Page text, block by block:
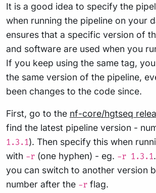
It is a good idea to specify the
when running the pipeline on your
ensures that a specific version of
and software are used when you
If you keep using the same tag,
the same version of the pipeline,
been changes to the code since.
First, go to the nf-core/hgtseq
find the latest pipeline version -
1.3.1). Then specify this when
with -r (one hyphen) - eg. -r 1.3.1
you can switch to another version
number after the -r flag.